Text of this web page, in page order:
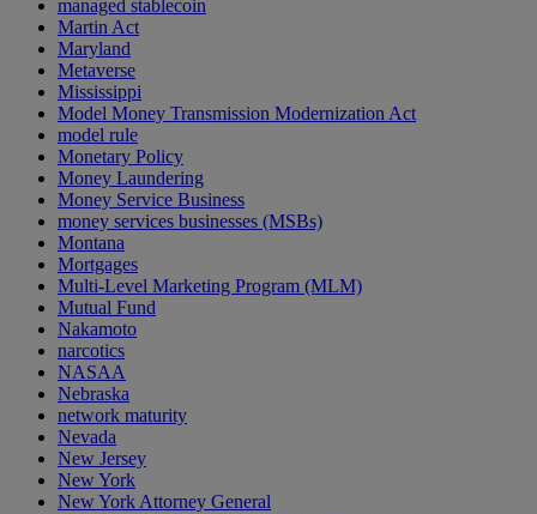
managed stablecoin
Martin Act
Maryland
Metaverse
Mississippi
Model Money Transmission Modernization Act
model rule
Monetary Policy
Money Laundering
Money Service Business
money services businesses (MSBs)
Montana
Mortgages
Multi-Level Marketing Program (MLM)
Mutual Fund
Nakamoto
narcotics
NASAA
Nebraska
network maturity
Nevada
New Jersey
New York
New York Attorney General